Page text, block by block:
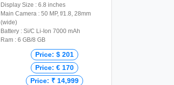
Display Size : 6.8 inches
Main Camera : 50 MP, f/1.8, 28mm
(wide)
Battery : Si/C Li-Ion 7000 mAh
Ram : 6 GB/8 GB
Price: $ 201
Price: € 170
Price: ₹ 14,999